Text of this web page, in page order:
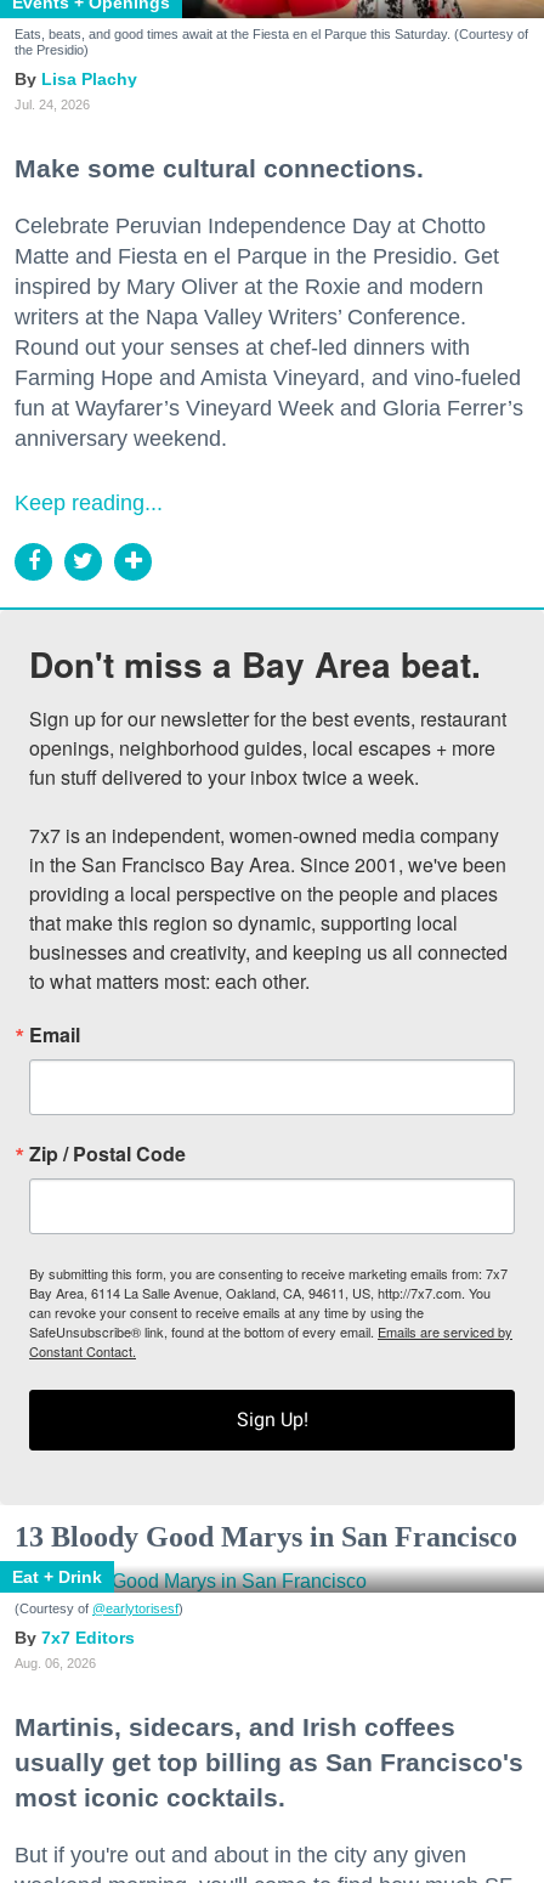
Eats, beats, and good times await at the Fiesta en el Parque this Saturday. (Courtesy of
the Presidio)
Lisa Plachy
Jul. 24, 2026
Make some cultural connections.
Celebrate Peruvian Independence Day at Chotto
Matte and Fiesta en el Parque in the Presidio. Get
inspired by Mary Oliver at the Roxie and modern
writers at the Napa Valley Writers’ Conference.
Round out your senses at chef-led dinners with
Farming Hope and Amista Vineyard, and vino-fueled
fun at Wayfarer’s Vineyard Week and Gloria Ferrer’s
anniversary weekend.
Keep reading...
Don't miss a Bay Area beat.
Sign up for our newsletter for the best events, restaurant
openings, neighborhood guides, local escapes + more
fun stuff delivered to your inbox twice a week.
7x7 is an independent, women-owned media company
in the San Francisco Bay Area. Since 2001, we've been
providing a local perspective on the people and places
that make this region so dynamic, supporting local
businesses and creativity, and keeping us all connected
to what matters most: each other.
Email
Zip / Postal Code
By submitting this form, you are consenting to receive marketing emails from: 7x7
Bay Area, 6114 La Salle Avenue, Oakland, CA, 94611, US, http://7x7.com. You
can revoke your consent to receive emails at any time by using the
SafeUnsubscribe® link, found at the bottom of every email. Emails are serviced by
Constant Contact.
Sign Up!
13 Bloody Good Marys in San Francisco
Eat + Drink
(Courtesy of @earlytorisesf)
7x7 Editors
Aug. 06, 2026
Martinis, sidecars, and Irish coffees
usually get top billing as San Francisco's
most iconic cocktails.
But if you're out and about in the city any given